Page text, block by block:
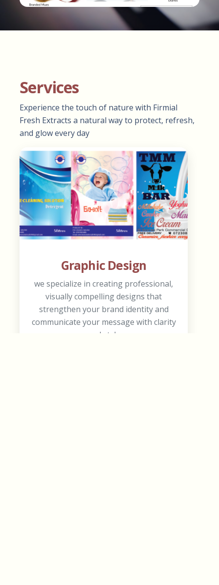
Services
Experience the touch of nature with Firmial
Fresh Extracts a natural way to protect, refresh,
and glow every day
Graphic Design
we specialize in creating professional,
visually compelling designs that
strengthen your brand identity and
communicate your message with clarity
and style